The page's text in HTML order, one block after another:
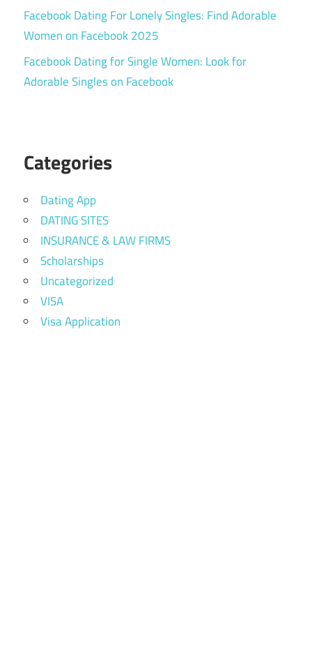
Facebook Dating For Lonely Singles: Find Adorable
Women on Facebook 2025
Facebook Dating for Single Women: Look for
Adorable Singles on Facebook
Categories
Dating App
DATING SITES
INSURANCE & LAW FIRMS
Scholarships
Uncategorized
VISA
Visa Application